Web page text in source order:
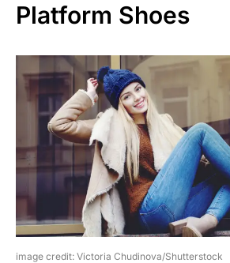
Platform Shoes
image credit: Victoria Chudinova/Shutterstock